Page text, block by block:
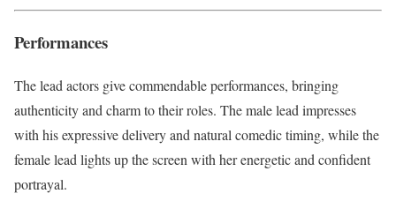
Performances
The lead actors give commendable performances, bringing
authenticity and charm to their roles. The male lead impresses
with his expressive delivery and natural comedic timing, while the
female lead lights up the screen with her energetic and confident
portrayal.